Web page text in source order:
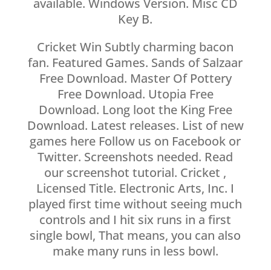
available. Windows Version. Misc CD
Key B.
Cricket Win Subtly charming bacon
fan. Featured Games. Sands of Salzaar
Free Download. Master Of Pottery
Free Download. Utopia Free
Download. Long loot the King Free
Download. Latest releases. List of new
games here Follow us on Facebook or
Twitter. Screenshots needed. Read
our screenshot tutorial. Cricket ,
Licensed Title. Electronic Arts, Inc. I
played first time without seeing much
controls and I hit six runs in a first
single bowl, That means, you can also
make many runs in less bowl.